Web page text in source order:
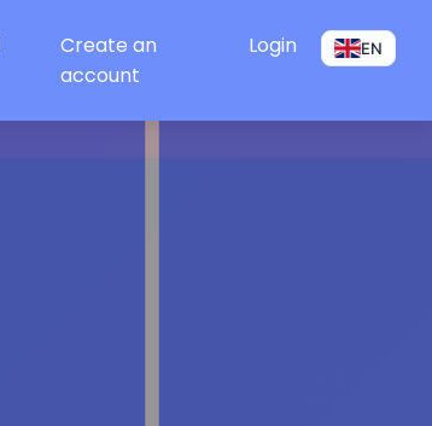
Create an
account
Login EN